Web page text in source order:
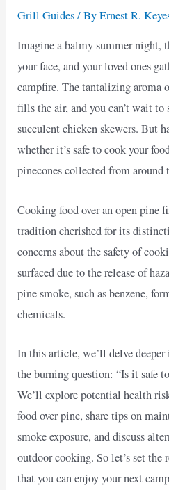
Grill Guides/ ByErnest R.
Imagine a balmy summer night,
your face, and your loved ones
campfire. The tantalizing aroma
fills the air, and you can’t wait
succulent chicken skewers. But
whether it’s safe to cook your
pinecones collected from around
Cooking food over an open pine
tradition cherished for its
concerns about the safety of
surfaced due to the release of
pine smoke, such as benzene,
chemicals.
In this article, we’ll delve
the burning question: “Is it safe
We’ll explore potential health
food over pine, share tips on
smoke exposure, and discuss
outdoor cooking. So let’s set the
that you can enjoy your next